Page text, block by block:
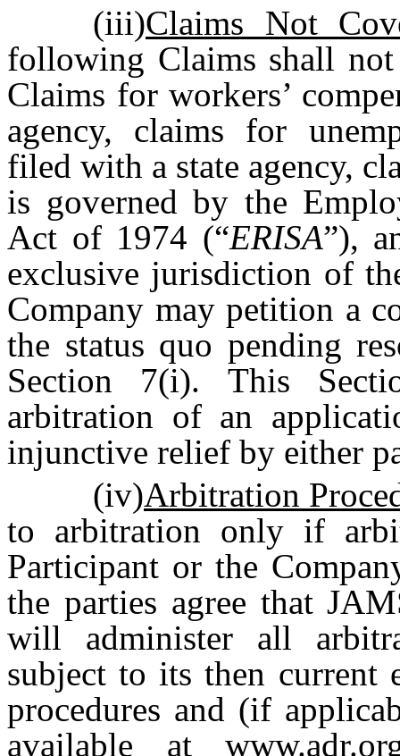
(iii)Claims Not
following Claims shall
Claims for workers’
agency, claims for
filed with a state agency,
is governed by the
Act of 1974 (“ERISA”),
exclusive jurisdiction of
Company may petition a
the status quo pending
Section 7(i). This
arbitration of an
injunctive relief by either
(iv)Arbitration
to arbitration only if
Participant or the
the parties agree that
will administer all
subject to its then current
procedures and (if
available at